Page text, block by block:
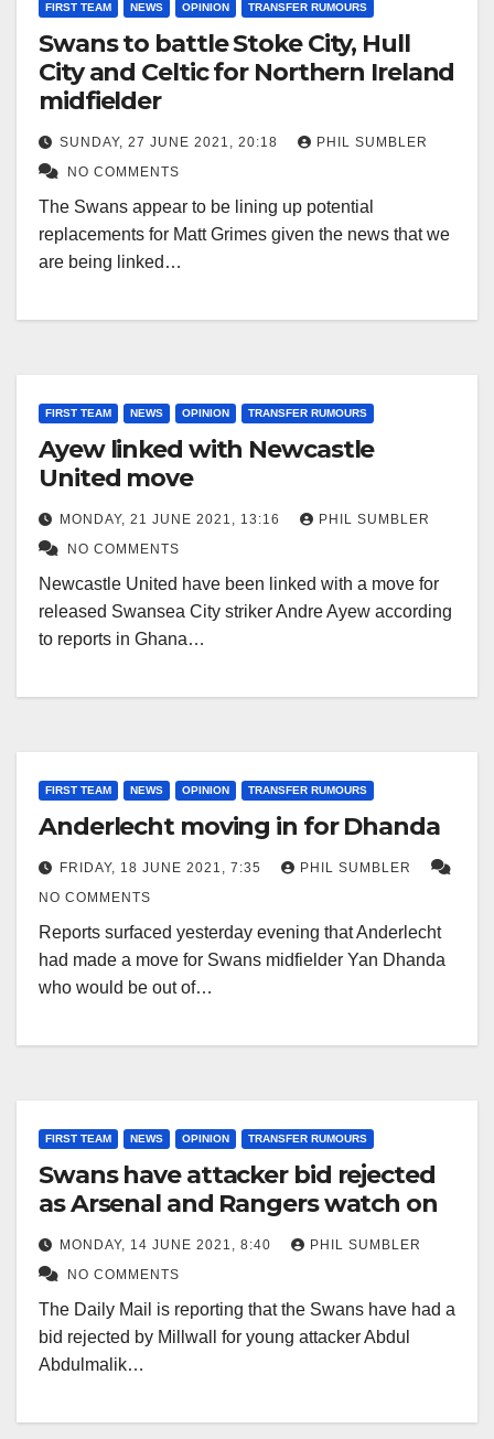
FIRST TEAM NEWS OPINION TRANSFER RUMOURS
Swans to battle Stoke City, Hull
City and Celtic for Northern Ireland
midfielder
SUNDAY, 27 JUNE 2021, 20:18
PHIL SUMBLER
NO COMMENTS
The Swans appear to be lining up potential
replacements for Matt Grimes given the news that we
are being linked…
FIRST TEAM NEWS OPINION TRANSFER RUMOURS
Ayew linked with Newcastle
United move
MONDAY, 21 JUNE 2021, 13:16
PHIL SUMBLER
NO COMMENTS
Newcastle United have been linked with a move for
released Swansea City striker Andre Ayew according
to reports in Ghana…
FIRST TEAM NEWS OPINION TRANSFER RUMOURS
Anderlecht moving in for Dhanda
FRIDAY, 18 JUNE 2021, 7:35
PHIL SUMBLER
NO COMMENTS
Reports surfaced yesterday evening that Anderlecht
had made a move for Swans midfielder Yan Dhanda
who would be out of…
FIRST TEAM NEWS OPINION TRANSFER RUMOURS
Swans have attacker bid rejected
as Arsenal and Rangers watch on
MONDAY, 14 JUNE 2021, 8:40
PHIL SUMBLER
NO COMMENTS
The Daily Mail is reporting that the Swans have had a
bid rejected by Millwall for young attacker Abdul
Abdulmalik…